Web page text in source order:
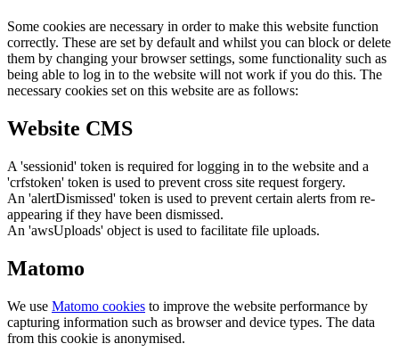
Some cookies are necessary in order to make this website function
correctly. These are set by default and whilst you can block or delete
them by changing your browser settings, some functionality such as
being able to log in to the website will not work if you do this. The
necessary cookies set on this website are as follows:
Website CMS
A 'sessionid' token is required for logging in to the website and a
'crfstoken' token is used to prevent cross site request forgery.
An 'alertDismissed' token is used to prevent certain alerts from re-
appearing if they have been dismissed.
An 'awsUploads' object is used to facilitate file uploads.
Matomo
We use Matomo cookies to improve the website performance by
capturing information such as browser and device types. The data
from this cookie is anonymised.